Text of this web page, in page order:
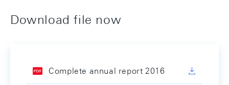
Download file now
Complete annual report 2016